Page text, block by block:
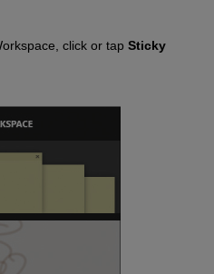
click or tap Sticky